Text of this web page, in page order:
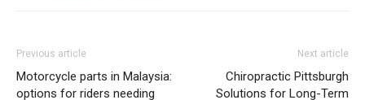
Previous article
Motorcycle parts in Malaysia:
options for riders needing
Next article
Chiropractic Pittsburgh
Solutions for Long-Term